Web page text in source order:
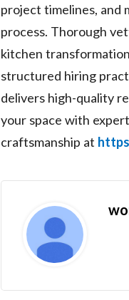
project timelines, and
process. Thorough
kitchen
structured hiring
delivers high-quality
your space with
craftsmanship at